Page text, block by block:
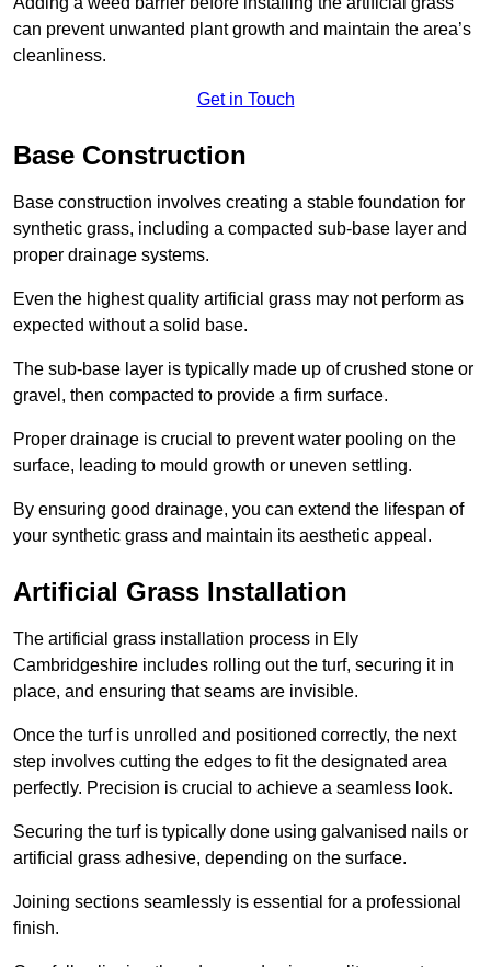
can prevent unwanted plant growth and maintain the area’s
cleanliness.
Get in Touch
Base Construction
Base construction involves creating a stable foundation for
synthetic grass, including a compacted sub-base layer and
proper drainage systems.
Even the highest quality artificial grass may not perform as
expected without a solid base.
The sub-base layer is typically made up of crushed stone or
gravel, then compacted to provide a firm surface.
Proper drainage is crucial to prevent water pooling on the
surface, leading to mould growth or uneven settling.
By ensuring good drainage, you can extend the lifespan of
your synthetic grass and maintain its aesthetic appeal.
Artificial Grass Installation
The artificial grass installation process in Ely
Cambridgeshire includes rolling out the turf, securing it in
place, and ensuring that seams are invisible.
Once the turf is unrolled and positioned correctly, the next
step involves cutting the edges to fit the designated area
perfectly. Precision is crucial to achieve a seamless look.
Securing the turf is typically done using galvanised nails or
artificial grass adhesive, depending on the surface.
Joining sections seamlessly is essential for a professional
finish.